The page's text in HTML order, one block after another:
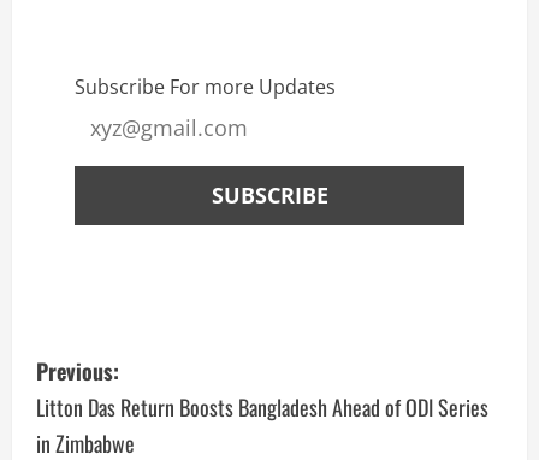
Subscribe For more Updates
Previous:
Litton Das Return Boosts Bangladesh Ahead of ODI Series
in Zimbabwe